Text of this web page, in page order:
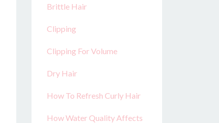
Brittle Hair
Clipping
Clipping For Volume
Dry Hair
How To Refresh Curly Hair
How Water Quality Affects